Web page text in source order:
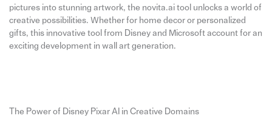
pictures into stunning artwork, the novita.ai tool unlocks a world of
creative possibilities. Whether for home decor or personalized
gifts, this innovative tool from Disney and Microsoft account for an
exciting development in wall art generation.
The Power of Disney Pixar AI in Creative Domains